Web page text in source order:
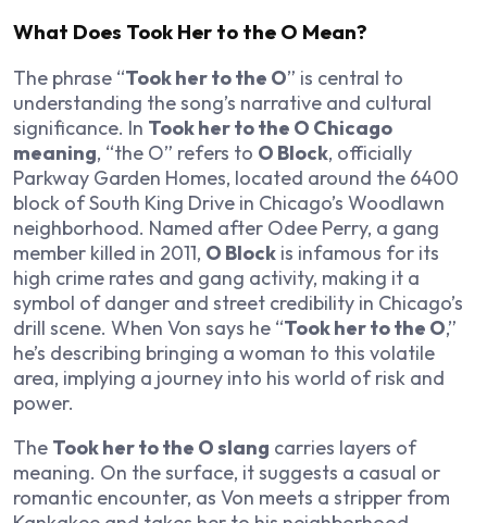
What Does Took Her to the O Mean?
The phrase “Took her to the O” is central to
understanding the song’s narrative and cultural
significance. In Took her to the O Chicago
meaning, “the O” refers to O Block, officially
Parkway Garden Homes, located around the 6400
block of South King Drive in Chicago’s Woodlawn
neighborhood. Named after Odee Perry, a gang
member killed in 2011, O Block is infamous for its
high crime rates and gang activity, making it a
symbol of danger and street credibility in Chicago’s
drill scene. When Von says he “Took her to the O,”
he’s describing bringing a woman to this volatile
area, implying a journey into his world of risk and
power.
The Took her to the O slang carries layers of
meaning. On the surface, it suggests a casual or
romantic encounter, as Von meets a stripper from